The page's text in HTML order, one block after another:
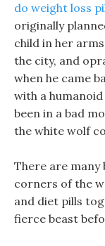
do weight loss
originally
child in her
the city, and
when he came
with a humanoid
been in a bad
the white wolf
There are
corners of the
and diet pills
fierce beast